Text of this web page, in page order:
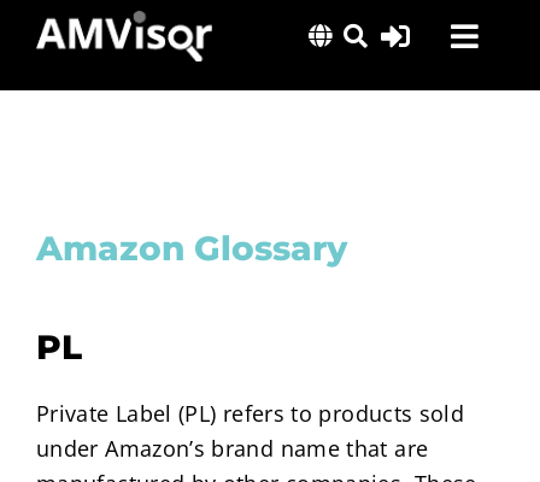
content
Solutions
About Us
Amazon Glossary
PL
Private Label (PL) refers to products sold
under Amazon’s brand name that are